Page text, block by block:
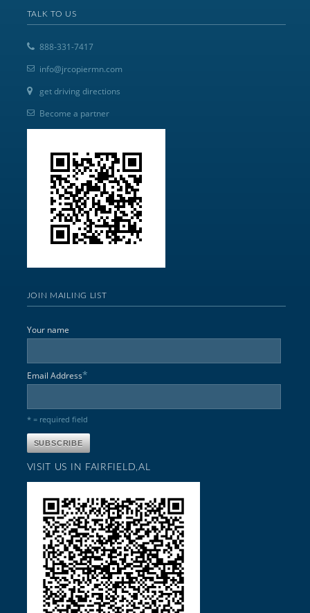
TALK TO US
888-331-7417
info@jrcopiermn.com
get driving directions
Become a partner
JOIN MAILING LIST
Your name
Email Address*
* = required field
VISIT US IN FAIRFIELD,AL